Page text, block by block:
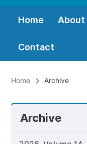
Home About
Contact
Home Archive
Archive